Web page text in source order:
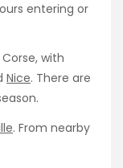
entering or
with
Nice. There are
. From nearby